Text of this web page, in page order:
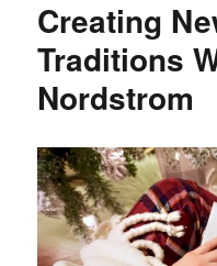
Ideas,
Best
Black
Jeans
Best
Faux
Leather
Jacket,
and
Creating
Traditions
Nordstrom